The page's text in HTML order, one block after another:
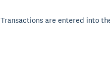
Transactions are entered into